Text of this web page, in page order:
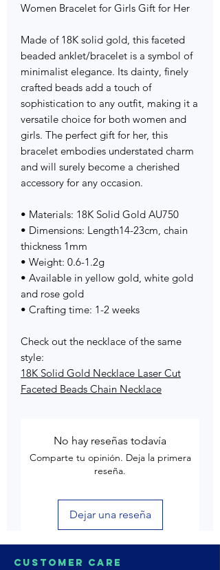
Women Bracelet for Girls Gift for Her
Made of 18K solid gold, this faceted
beaded anklet/bracelet is a symbol of
minimalist elegance. Its dainty, finely
crafted beads add a touch of
sophistication to any outfit, making it a
versatile choice for both women and
girls. The perfect gift for her, this
bracelet embodies understated charm
and will surely become a cherished
accessory for any occasion.
• Materials: 18K Solid Gold AU750
• Dimensions: Length14-23cm, chain
thickness 1mm
• Weight: 0.6-1.2g
• Available in yellow gold, white gold
and rose gold
• Crafting time: 1-2 weeks
Check out the necklace of the same
style:
18K Solid Gold Necklace Laser Cut
Faceted Beads Chain Necklace
No hay reseñas todavía
Comparte tu opinión. Deja la primera
reseña.
Dejar una reseña
Customer Care